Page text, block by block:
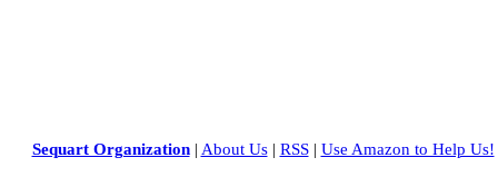
Sequart Organization| About Us| RSS| Use Amazon to Help Us!